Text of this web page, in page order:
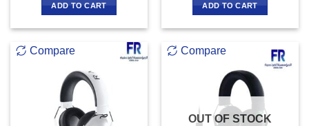
ADD TO CART ADD TO CART
Compare Compare
OUT OF STOCK